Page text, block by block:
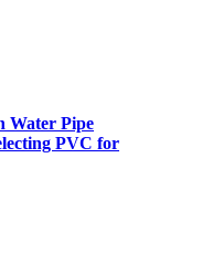
Water Pipe
PVC for